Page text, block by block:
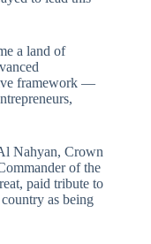
a land of
framework —
Nahyan, Crown
of the
paid tribute to
as being